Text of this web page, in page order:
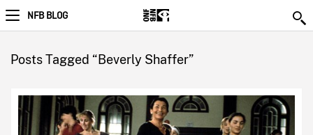
NFB BLOG
Posts Tagged “Beverly Shaffer”